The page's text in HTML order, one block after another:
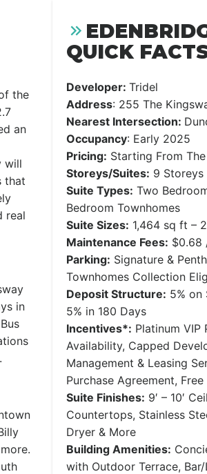
the
an
will
that
real
in
QUICK
Developer: Tridel
Address: 255 The
Nearest Intersection:
Occupancy: Early 2025
Pricing: Starting From
Storeys/Suites: 9
Suite Types: Two
Bedroom Townhomes
Suite Sizes: 1,464 sq ft –
Maintenance Fees: $0.68
Parking: Signature &
Townhomes Collection
Deposit Structure: 5%
5% in 180 Days
Incentives*: Platinum VIP
Availability, Capped
Management & Leasing
Purchase Agreement,
Suite Finishes: 9′ – 10′
Countertops, Stainless
Dryer & More
Building Amenities:
with Outdoor Terrace,